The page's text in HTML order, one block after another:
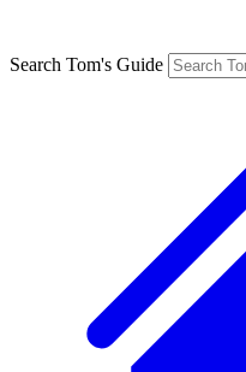
Search Tom's Guide